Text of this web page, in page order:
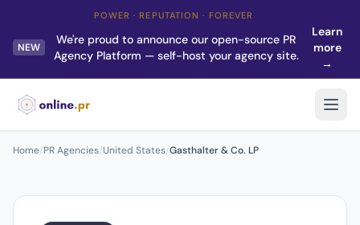
POWER · REPUTATION · FOREVER
NEW
We're proud to announce our open-source PR
Agency Platform — self-host your agency site.
Learn
more
→
Home/PR Agencies/United States/Gasthalter & Co. LP